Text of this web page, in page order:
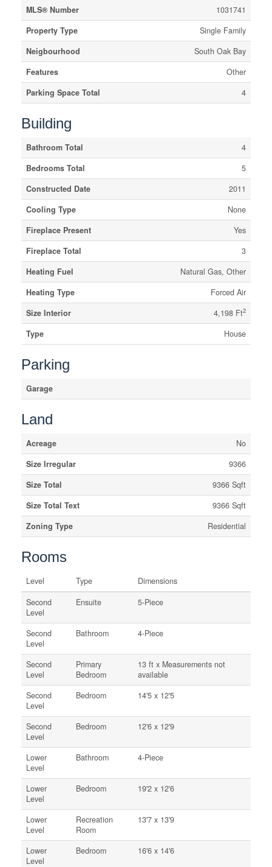
MLS® Number
1031741
Property Type
Single Family
Neigbourhood
South Oak Bay
Features
Other
Parking Space Total
4
Building
Bathroom Total
4
Bedrooms Total
5
Constructed Date
2011
Cooling Type
None
Fireplace Present
Yes
Fireplace Total
3
Heating Fuel
Natural Gas, Other
Heating Type
Forced Air
Size Interior
4,198 Ft2
Type House
Parking
Garage
Land
Acreage
No
Size Irregular
9366
Size Total
9366 Sqft
Size Total Text
9366 Sqft
Zoning Type
Residential
Rooms
Level Type
Dimensions
Second
Level
Ensuite 5-Piece
Second
Level
Bathroom 4-Piece
Second
Level
Primary
Bedroom
13 ft x Measurements not
available
Second
Level
Bedroom 14'5 x 12'5
Second
Level
Bedroom 12'6 x 12'9
Lower
Level
Bathroom 4-Piece
Lower
Level
Bedroom 19'2 x 12'6
Lower
Level
Recreation
Room
13'7 x 13'9
Lower
Level
Bedroom 16'6 x 14'6